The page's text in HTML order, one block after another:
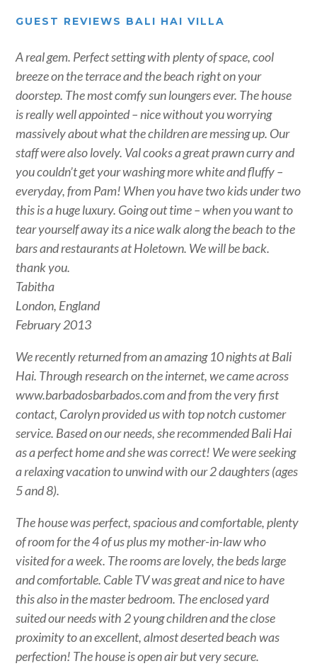
GUEST REVIEWS BALI HAI VILLA
A real gem. Perfect setting with plenty of space, cool
breeze on the terrace and the beach right on your
doorstep. The most comfy sun loungers ever. The house
is really well appointed – nice without you worrying
massively about what the children are messing up. Our
staff were also lovely. Val cooks a great prawn curry and
you couldn’t get your washing more white and fluffy –
everyday, from Pam! When you have two kids under two
this is a huge luxury. Going out time – when you want to
tear yourself away its a nice walk along the beach to the
bars and restaurants at Holetown. We will be back.
thank you.
Tabitha
London, England
February 2013
We recently returned from an amazing 10 nights at Bali
Hai. Through research on the internet, we came across
www.barbadosbarbados.com and from the very first
contact, Carolyn provided us with top notch customer
service. Based on our needs, she recommended Bali Hai
as a perfect home and she was correct! We were seeking
a relaxing vacation to unwind with our 2 daughters (ages
5 and 8).
The house was perfect, spacious and comfortable, plenty
of room for the 4 of us plus my mother-in-law who
visited for a week. The rooms are lovely, the beds large
and comfortable. Cable TV was great and nice to have
this also in the master bedroom. The enclosed yard
suited our needs with 2 young children and the close
proximity to an excellent, almost deserted beach was
perfection! The house is open air but very secure.